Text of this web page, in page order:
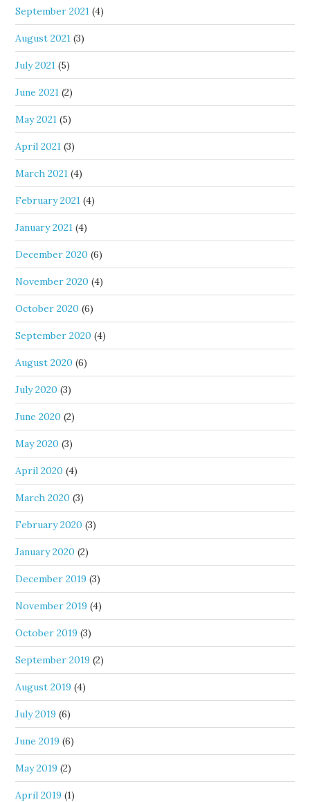
September 2021 (4)
August 2021 (3)
July 2021 (5)
June 2021 (2)
May 2021 (5)
April 2021 (3)
March 2021 (4)
February 2021 (4)
January 2021 (4)
December 2020 (6)
November 2020 (4)
October 2020 (6)
September 2020 (4)
August 2020 (6)
July 2020 (3)
June 2020 (2)
May 2020 (3)
April 2020 (4)
March 2020 (3)
February 2020 (3)
January 2020 (2)
December 2019 (3)
November 2019 (4)
October 2019 (3)
September 2019 (2)
August 2019 (4)
July 2019 (6)
June 2019 (6)
May 2019 (2)
April 2019 (1)